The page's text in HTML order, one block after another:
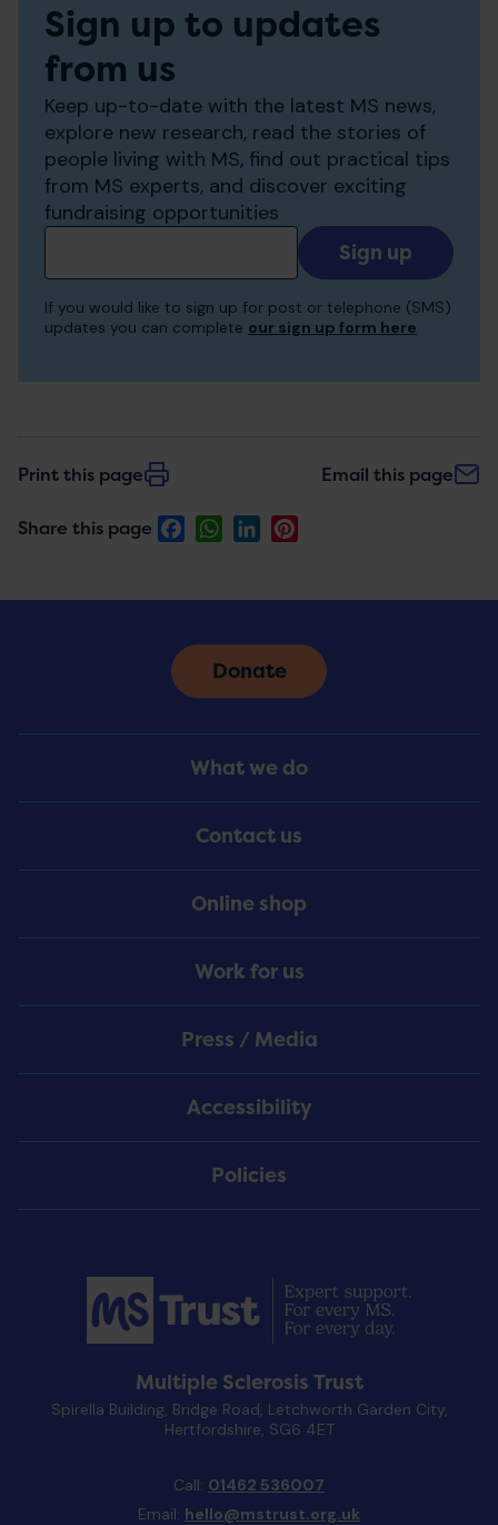
Sign up to updates
from us
Keep up-to-date with the latest MS news,
explore new research, read the stories of
people living with MS, find out practical tips
from MS experts, and discover exciting
fundraising opportunities
Add
your
to
If you would like to sign up for post or telephone (SMS)
updates you can complete our sign up form here
Print this page Email this page
Share this page FacebookWhatsApp
LinkedIn
Menu
What we do
Contact us
Online shop
Work for us
Press / Media
Accessibility
Policies
Donate
Multiple Sclerosis Trust
Spirella Building, Bridge Road, Letchworth Garden City,
Hertfordshire, SG6 4ET
Call: 01462 536007
Email: hello@mstrust.org.uk